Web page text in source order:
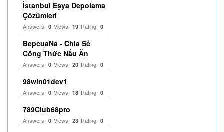
İstanbul Eşya Depolama
Çözümleri
Answers: 0 Views: 19 Rating: 0
BepcuaNa - Chia Sẻ
Công Thức Nấu Ăn
Answers: 0 Views: 20 Rating: 0
98win01dev1
Answers: 0 Views: 18 Rating: 0
789Club68pro
Answers: 0 Views: 23 Rating: 0